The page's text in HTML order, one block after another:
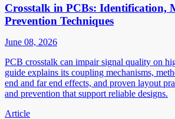
Crosstalk in PCBs: Identification,
Prevention Techniques
June 08, 2026
PCB crosstalk can impair signal quality on
guide explains its coupling mechanisms,
end and far end effects, and proven layout
and prevention that support reliable designs.
Article